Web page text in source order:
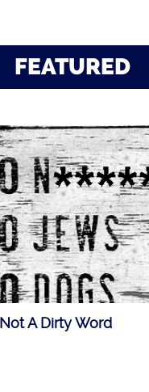
FEATURED
A Dirty Word